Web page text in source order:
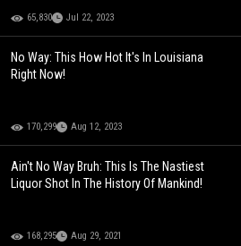
65,830 Jul 22, 2023
No Way: This How Hot It's In Louisiana
Right Now!
170,299 Aug 12, 2023
Ain't No Way Bruh: This Is The Nastiest
Liquor Shot In The History Of Mankind!
168,295 Aug 29, 2021